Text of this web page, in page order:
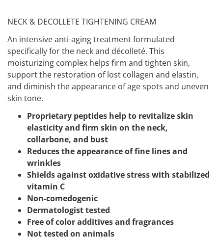
NECK & DECOLLETE TIGHTENING CREAM
An intensive anti-aging treatment formulated
specifically for the neck and décolleté. This
moisturizing complex helps firm and tighten skin,
support the restoration of lost collagen and elastin,
and diminish the appearance of age spots and uneven
skin tone.
Proprietary peptides help to revitalize skin
elasticity and firm skin on the neck,
collarbone, and bust
Reduces the appearance of fine lines and
wrinkles
Shields against oxidative stress with stabilized
vitamin C
Non-comedogenic
Dermatologist tested
Free of color additives and fragrances
Not tested on animals